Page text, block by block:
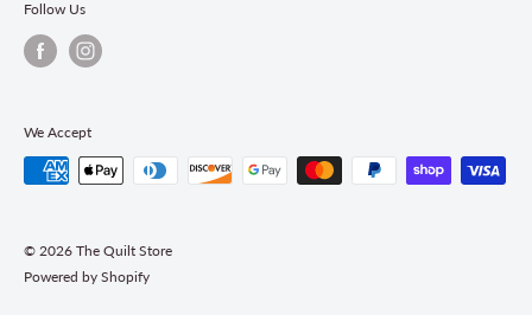
Follow Us
We Accept
© 2026 The Quilt Store
Powered by Shopify